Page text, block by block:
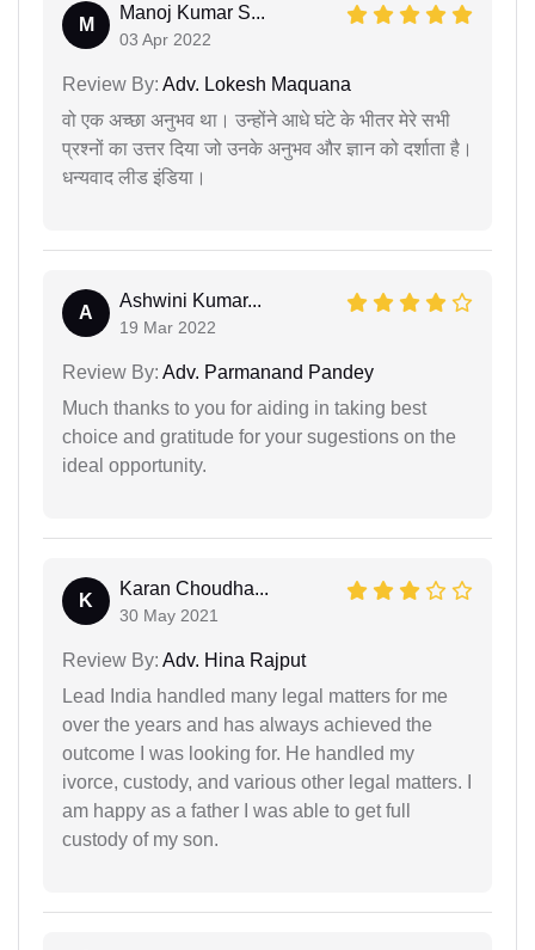
M
Manoj Kumar S...
03 Apr 2022
Review By: Adv. Lokesh Maquana
वो एक अच्छा अनुभव था। उन्होंने आधे घंटे के भीतर मेरे सभी
प्रश्नों का उत्तर दिया जो उनके अनुभव और ज्ञान को दर्शाता है।
धन्यवाद लीड इंडिया।
A
Ashwini Kumar...
19 Mar 2022
Review By: Adv. Parmanand Pandey
Much thanks to you for aiding in taking best
choice and gratitude for your sugestions on the
ideal opportunity.
K
Karan Choudha...
30 May 2021
Review By: Adv. Hina Rajput
Lead India handled many legal matters for me
over the years and has always achieved the
outcome I was looking for. He handled my
ivorce, custody, and various other legal matters. I
am happy as a father I was able to get full
custody of my son.